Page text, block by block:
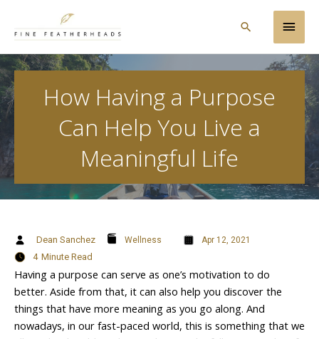
Main
Search
How Having a Purpose
Can Help You Live a
Meaningful Life
Dean Sanchez Wellness Apr 12, 2021
4 Minute Read
Having a purpose can serve as one’s motivation to do
better. Aside from that, it can also help you discover the
things that have more meaning as you go along. And
nowadays, in our fast-paced world, this is something that we